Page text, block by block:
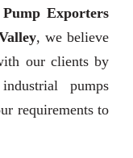
Exporters
, we believe
our clients by
pumps
requirements to